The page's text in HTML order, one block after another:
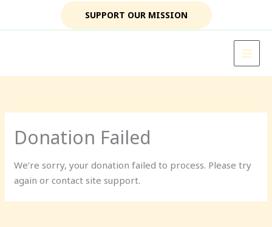
SUPPORT OUR MISSION
Donation Failed
We’re sorry, your donation failed to process. Please try
again or contact site support.